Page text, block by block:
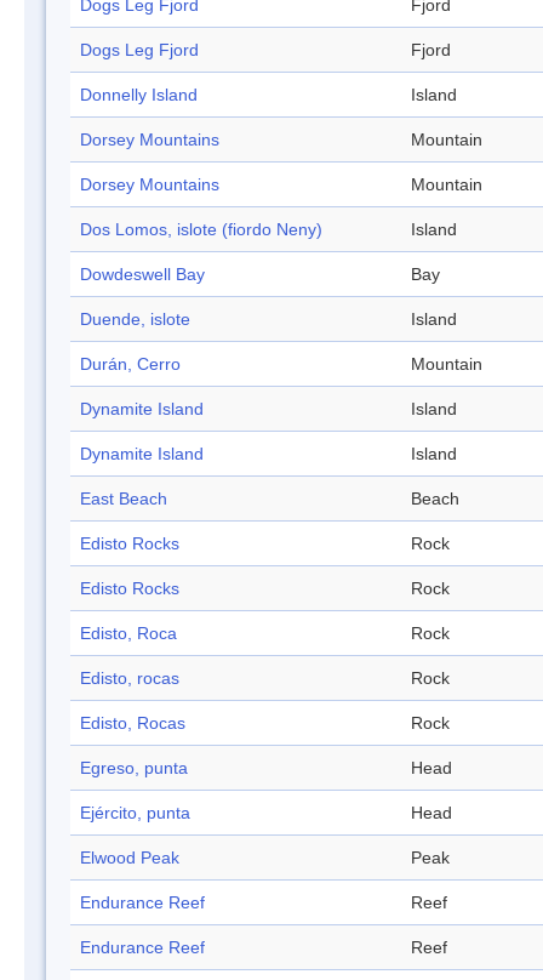
Dogs Leg Fjord Fjord
Dogs Leg Fjord Fjord
Donnelly Island Island
Dorsey Mountains Mountain
Dorsey Mountains Mountain
Dos Lomos, islote (fiordo Neny) Island
Dowdeswell Bay Bay
Duende, islote Island
Durán, Cerro Mountain
Dynamite Island Island
Dynamite Island Island
East Beach Beach
Edisto Rocks Rock
Edisto Rocks Rock
Edisto, Roca Rock
Edisto, rocas Rock
Edisto, Rocas Rock
Egreso, punta Head
Ejército, punta Head
Elwood Peak Peak
Endurance Reef Reef
Endurance Reef Reef